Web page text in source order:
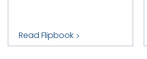
Read Flipbook